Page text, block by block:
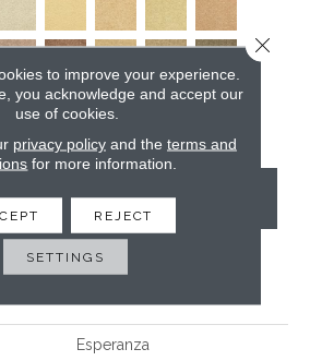
US
Esperanza
to improve your experience.
you acknowledge and accept our
use of cookies.
privacy policyand the terms and
for more information.
REJECT
SETTINGS
Close